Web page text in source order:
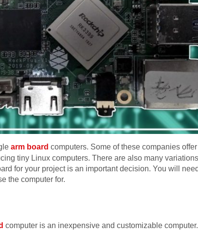
arm board computers. Some of these companies
tiny Linux computers. There are also many
for your project is an important decision. You will
the computer for.
computer is an inexpensive and customizable